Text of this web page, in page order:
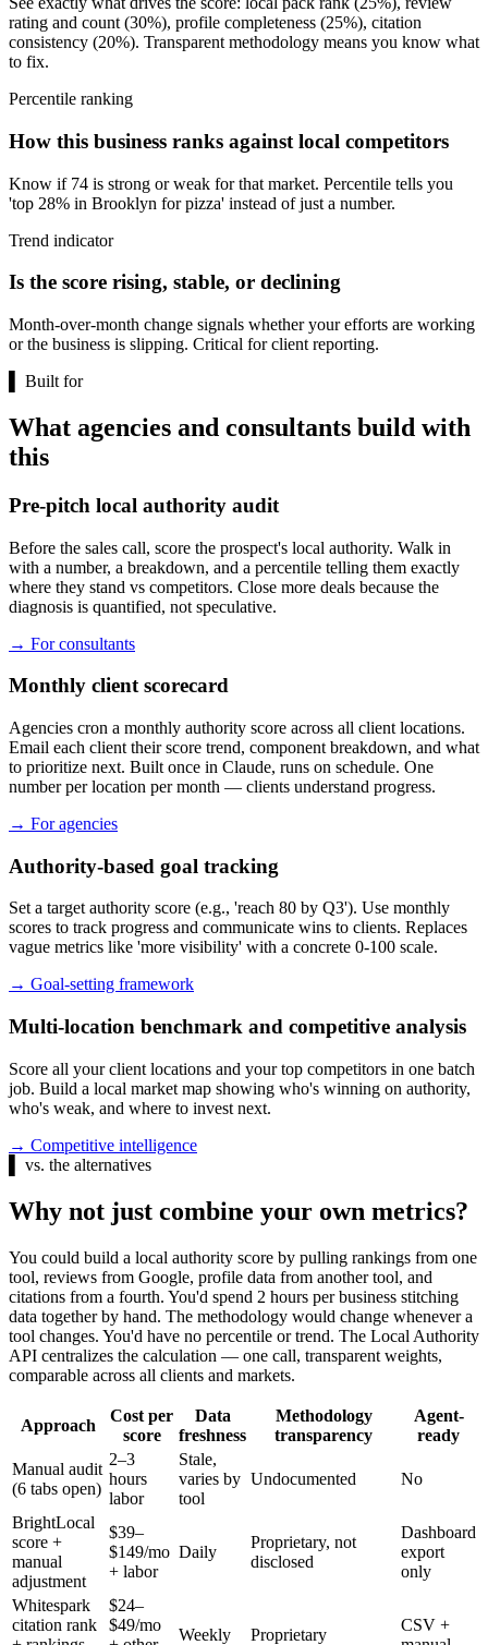
rating and count (30%), profile completeness (25%), citation
consistency (20%). Transparent methodology means you know what
to fix.
Percentile ranking
How this business ranks against local competitors
Know if 74 is strong or weak for that market. Percentile tells you
'top 28% in Brooklyn for pizza' instead of just a number.
Trend indicator
Is the score rising, stable, or declining
Month-over-month change signals whether your efforts are working
or the business is slipping. Critical for client reporting.
Built for
What agencies and consultants build with
this
Pre-pitch local authority audit
Before the sales call, score the prospect's local authority. Walk in
with a number, a breakdown, and a percentile telling them exactly
where they stand vs competitors. Close more deals because the
diagnosis is quantified, not speculative.
→ For consultants
Monthly client scorecard
Agencies cron a monthly authority score across all client locations.
Email each client their score trend, component breakdown, and what
to prioritize next. Built once in Claude, runs on schedule. One
number per location per month — clients understand progress.
→ For agencies
Authority-based goal tracking
Set a target authority score (e.g., 'reach 80 by Q3'). Use monthly
scores to track progress and communicate wins to clients. Replaces
vague metrics like 'more visibility' with a concrete 0-100 scale.
→ Goal-setting framework
Multi-location benchmark and competitive analysis
Score all your client locations and your top competitors in one batch
job. Build a local market map showing who's winning on authority,
who's weak, and where to invest next.
→ Competitive intelligence
vs. the alternatives
Why not just combine your own metrics?
You could build a local authority score by pulling rankings from one
tool, reviews from Google, profile data from another tool, and
citations from a fourth. You'd spend 2 hours per business stitching
data together by hand. The methodology would change whenever a
tool changes. You'd have no percentile or trend. The Local Authority
API centralizes the calculation — one call, transparent weights,
comparable across all clients and markets.
Approach
Cost per
score
Data
freshness
Methodology
transparency
Agent-
ready
Manual audit
(6 tabs open)
2–3
hours
labor
Stale,
varies by
tool
Undocumented No
BrightLocal
score +
manual
adjustment
$39–
$149/mo
+ labor
Daily
Proprietary, not
disclosed
Dashboard
export
only
Whitespark
citation rank
$24–
$49/mo
Weekly Proprietary
CSV +